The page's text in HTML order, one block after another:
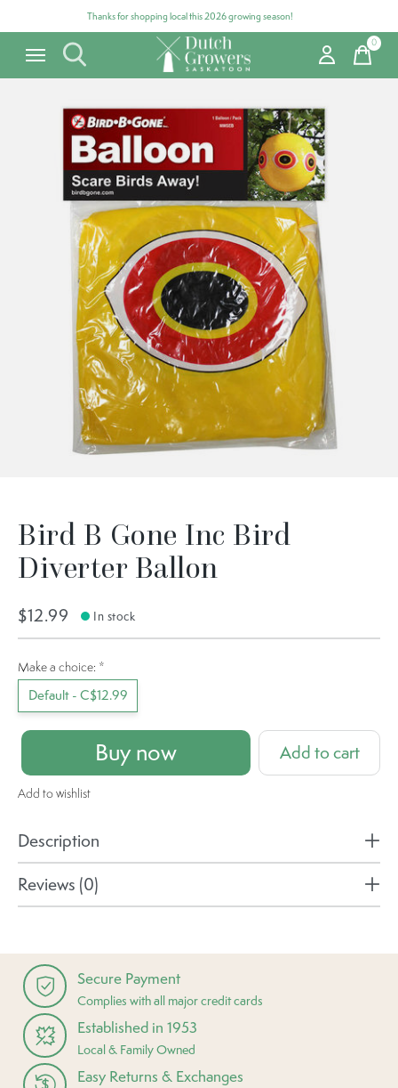
Thanks for shopping local this 2026 growing season!
0items
Bird B Gone Inc Bird
Diverter Ballon
$12.99 In stock
Make a choice: *
Default - C$12.99
Buy now Add to cart
Add to wishlist
Description
Reviews (0)
Secure Payment
Complies with all major credit cards
Established in 1953
Local & Family Owned
Easy Returns & Exchanges